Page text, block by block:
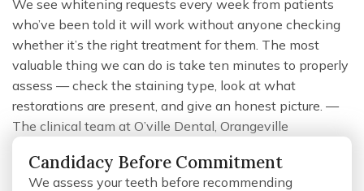
We see whitening requests every week from patients
who’ve been told it will work without anyone checking
whether it’s the right treatment for them. The most
valuable thing we can do is take ten minutes to properly
assess — check the staining type, look at what
restorations are present, and give an honest picture. —
The clinical team at O’ville Dental, Orangeville
Candidacy Before Commitment
We assess your teeth before recommending